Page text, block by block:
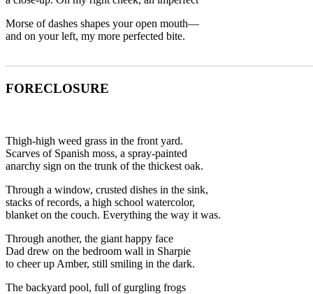
Morse of dashes shapes your open mouth—
and on your left, my more perfected bite.
FORECLOSURE
Thigh-high weed grass in the front yard.
Scarves of Spanish moss, a spray-painted
anarchy sign on the trunk of the thickest oak.
Through a window, crusted dishes in the sink,
stacks of records, a high school watercolor,
blanket on the couch. Everything the way it was.
Through another, the giant happy face
Dad drew on the bedroom wall in Sharpie
to cheer up Amber, still smiling in the dark.
The backyard pool, full of gurgling frogs